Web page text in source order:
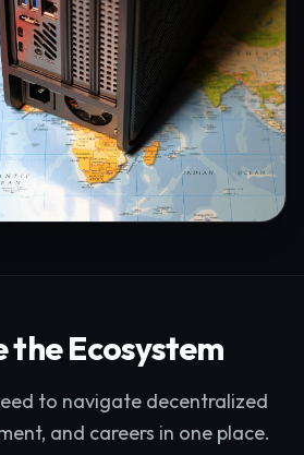
the Ecosystem
to navigate decentralized
and careers in one place.